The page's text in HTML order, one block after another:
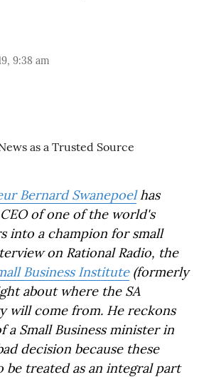
9:38 am
Bernard Swanepoelhas
of one of the world's
into a champion for small
on Rational Radio, the
Business Institute(formerly
about where the SA
will come from. He reckons
a Small Business minister in
decision because these
be treated as an integral part